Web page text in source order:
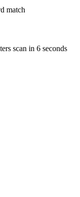
match
scan in 6 seconds